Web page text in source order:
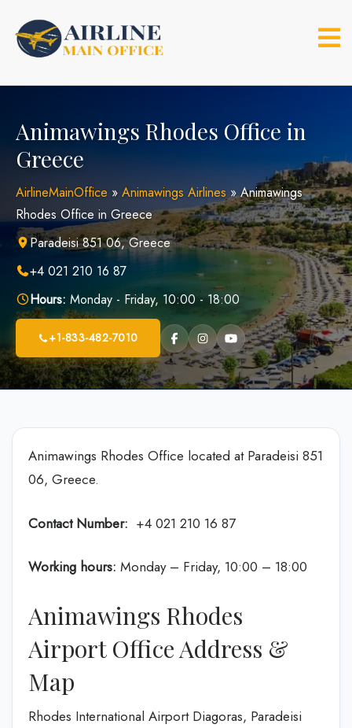
content
Animawings Rhodes Office in
Greece
AirlineMainOffice » Animawings Airlines »Animawings
Rhodes Office in Greece
Paradeisi 851 06, Greece
+4 021 210 16 87
Hours: Monday - Friday, 10:00 - 18:00
+1-833-482-7010
Animawings Rhodes Office located at Paradeisi 851
06, Greece.
Contact Number: +4 021 210 16 87
Working hours: Monday – Friday, 10:00 – 18:00
Animawings Rhodes
Airport Office Address &
Map
Rhodes International Airport Diagoras, Paradeisi